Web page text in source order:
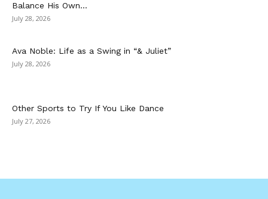
Balance His Own...
July 28, 2026
Ava Noble: Life as a Swing in “& Juliet”
July 28, 2026
Other Sports to Try If You Like Dance
July 27, 2026